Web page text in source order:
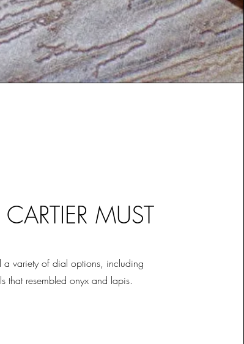
MUST
a variety of dial options, including
that resembled onyx and lapis.